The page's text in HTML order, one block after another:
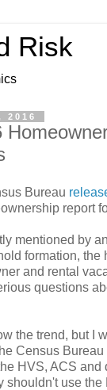
Risk
2016
Bureau
report
mentioned by
formation, the
and rental
questions
the trend, but I
Census
HVS, ACS and
shouldn't use the